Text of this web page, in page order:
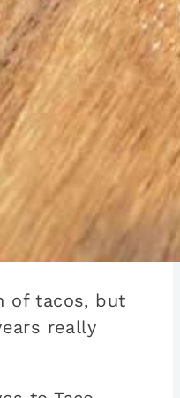
of tacos, but
really